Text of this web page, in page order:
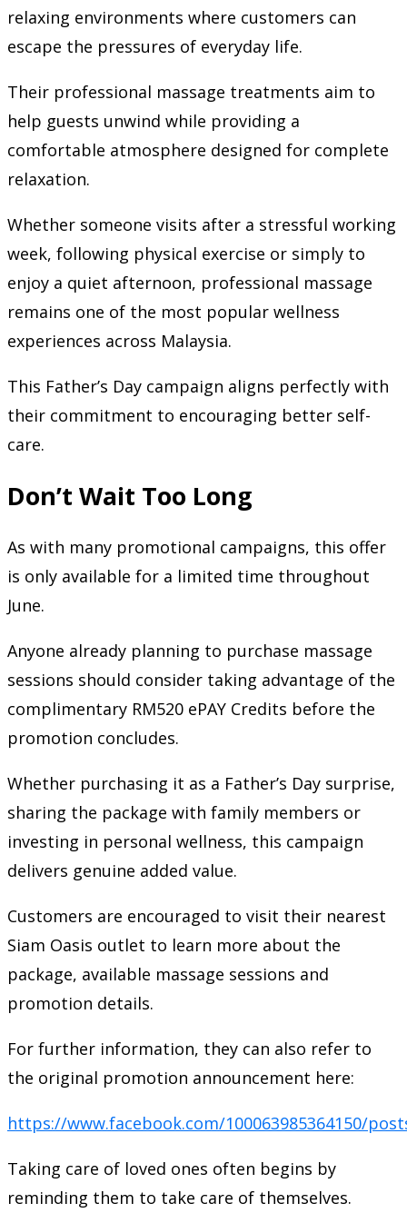
relaxing environments where customers can
escape the pressures of everyday life.
Their professional massage treatments aim to
help guests unwind while providing a
comfortable atmosphere designed for complete
relaxation.
Whether someone visits after a stressful working
week, following physical exercise or simply to
enjoy a quiet afternoon, professional massage
remains one of the most popular wellness
experiences across Malaysia.
This Father’s Day campaign aligns perfectly with
their commitment to encouraging better self-
care.
Don’t Wait Too Long
As with many promotional campaigns, this offer
is only available for a limited time throughout
June.
Anyone already planning to purchase massage
sessions should consider taking advantage of the
complimentary RM520 ePAY Credits before the
promotion concludes.
Whether purchasing it as a Father’s Day surprise,
sharing the package with family members or
investing in personal wellness, this campaign
delivers genuine added value.
Customers are encouraged to visit their nearest
Siam Oasis outlet to learn more about the
package, available massage sessions and
promotion details.
For further information, they can also refer to
the original promotion announcement here:
https://www.facebook.com/100063985364150/
Taking care of loved ones often begins by
reminding them to take care of themselves.